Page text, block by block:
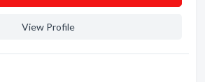
View Profile